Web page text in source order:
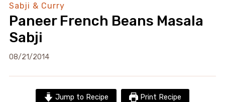
Sabji & Curry
Paneer French Beans Masala
Sabji
08/21/2014
Jump to Recipe Print Recipe